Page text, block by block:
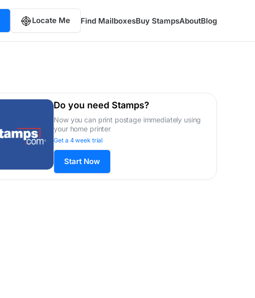
Locate Me Find MailboxesBuy StampsAboutBlog
Do you need Stamps?
Now you can print postage immediately using
your home printer
Get a 4 week trial
Start Now